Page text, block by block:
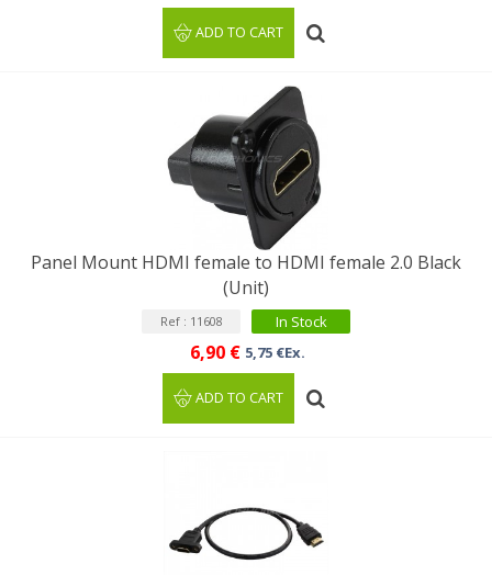
ADD TO CART
Panel Mount HDMI female to HDMI female 2.0 Black
(Unit)
Ref : 11608 In Stock
6,90 € 5,75 €Ex.
ADD TO CART